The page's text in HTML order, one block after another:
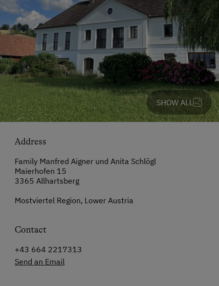
SHOW ALL
Address
Family Manfred Aigner und Anita Schlögl
Maierhofen 15
3365 Allhartsberg
Mostviertel Region, Lower Austria
Contact
+43 664 2217313
Send an Email